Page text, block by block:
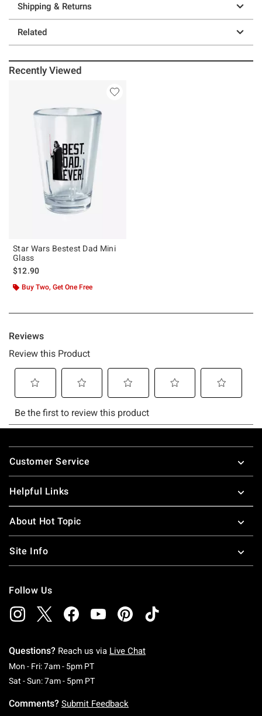
Shipping & Returns
Related
Recently Viewed
Star Wars Bestest Dad Mini
Glass
$12.90
Buy Two, Get One Free
Footer
Customer Service
Helpful Links
About Hot Topic
Site Info
Follow Us
Questions? Reach us via Live Chat
Mon - Fri: 7am - 5pm PTMonday To Friday: 7 AM To 5 PM Pacific Time
Sat - Sun: 7am - 5pm PTSaturday To Sunday: 7 AM To 5 PM Pacific
Comments? Submit Feedback